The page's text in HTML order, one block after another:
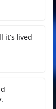
it’s lived